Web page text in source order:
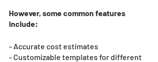
However, some common features
include:
- Accurate cost estimates
- Customizable templates for different